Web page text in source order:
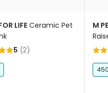
LIFE Ceramic Pet
5 (2)
M